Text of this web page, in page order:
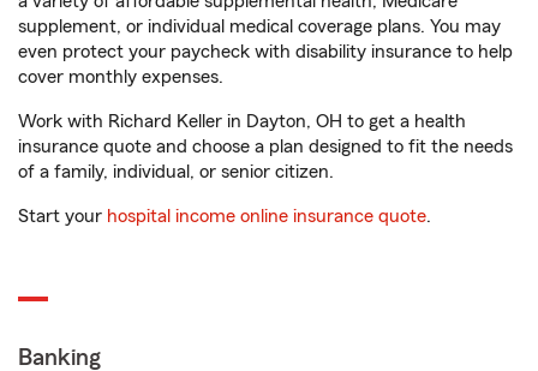
supplement, or individual medical coverage plans. You may
even protect your paycheck with disability insurance to help
cover monthly expenses.
Work with Richard Keller in Dayton, OH to get a health
insurance quote and choose a plan designed to fit the needs
of a family, individual, or senior citizen.
Start your hospital income online insurance quote.
Banking